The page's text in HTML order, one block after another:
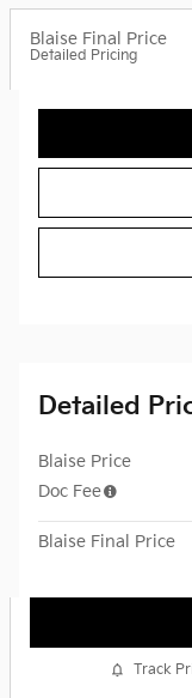
Blaise Final Price
Detailed Pricing
Detailed
Blaise Price
Doc Fee
Blaise Final Price
Track